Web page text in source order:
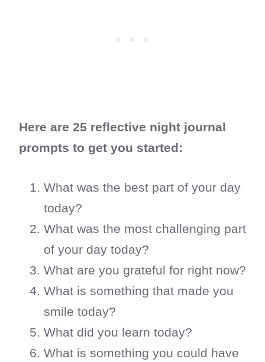
Here are 25 reflective night journal
prompts to get you started:
What was the best part of your day
today?
What was the most challenging part
of your day today?
What are you grateful for right now?
What is something that made you
smile today?
What did you learn today?
What is something you could have